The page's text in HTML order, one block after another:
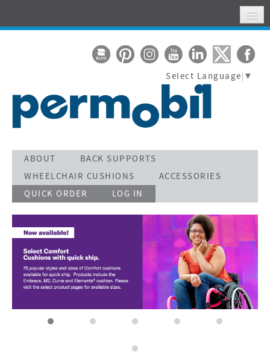
SUPPORT
ACTIVATE WARRANTY
SEARCH
Select Language ▼
ABOUT
BACK SUPPORTS
WHEELCHAIR CUSHIONS
ACCESSORIES
QUICK ORDER
LOG IN